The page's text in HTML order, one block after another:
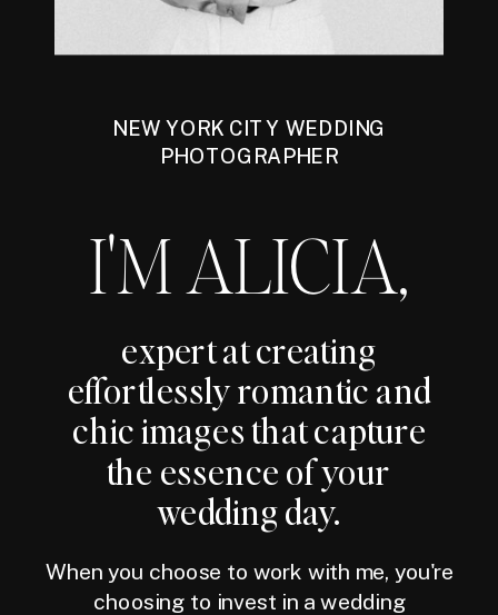
NEW YORK CITY WEDDING
PHOTOGRAPHER
I'M ALICIA,
expert at creating
effortlessly romantic and
chic images that capture
the essence of your
wedding day.
When you choose to work with me, you're
choosing to invest in a wedding